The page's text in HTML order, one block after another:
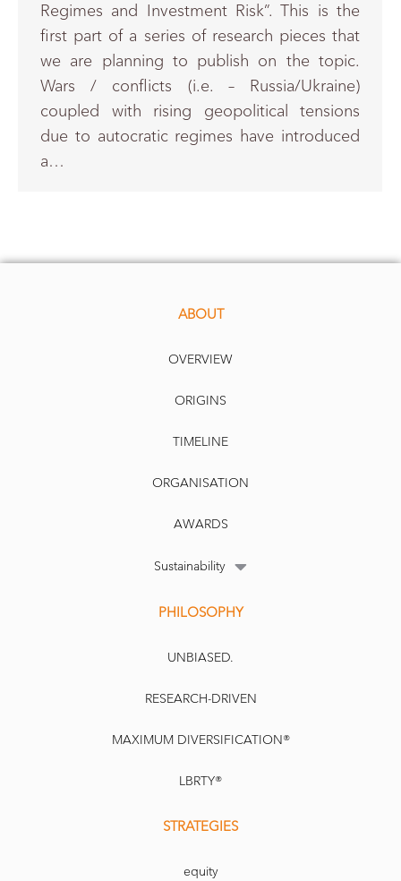
Regimes and Investment Risk”. This is the
first part of a series of research pieces that
we are planning to publish on the topic.
Wars / conflicts (i.e. – Russia/Ukraine)
coupled with rising geopolitical tensions
due to autocratic regimes have introduced
a…
ABOUT
OVERVIEW
ORIGINS
TIMELINE
ORGANISATION
AWARDS
Sustainability
PHILOSOPHY
UNBIASED.
RESEARCH-DRIVEN
MAXIMUM DIVERSIFICATION®
LBRTY®
STRATEGIES
equity